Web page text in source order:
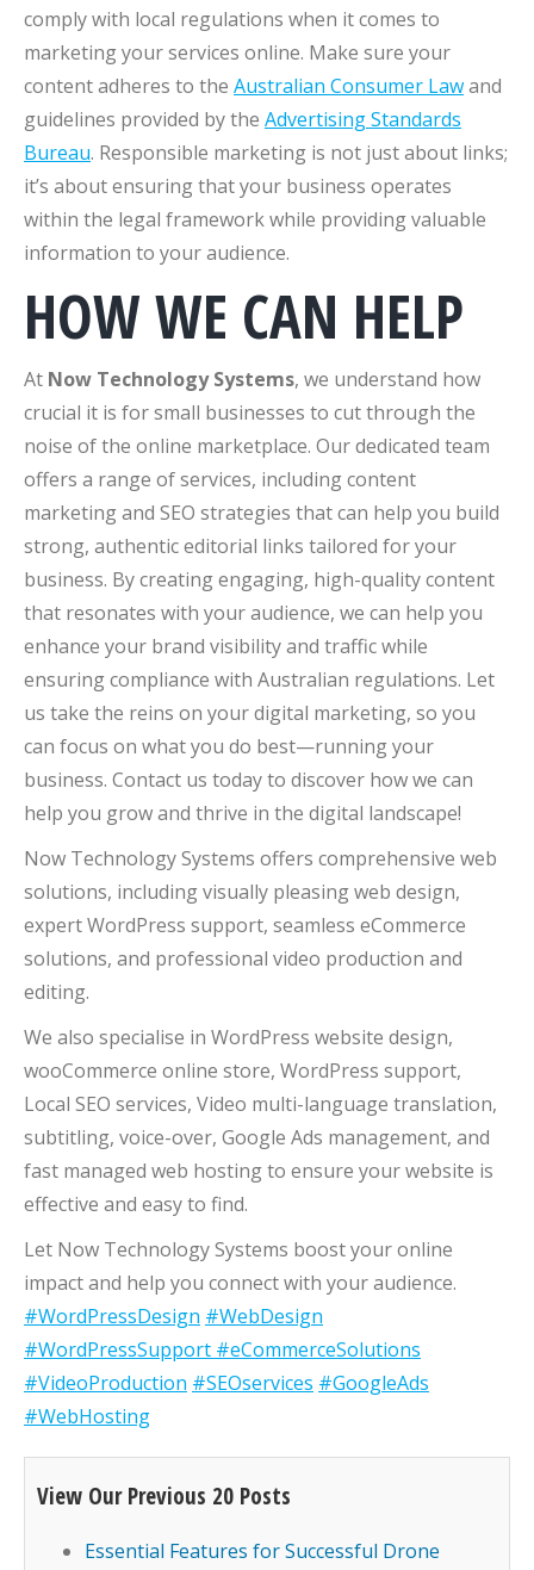
comply with local regulations when it comes to
marketing your services online. Make sure your
content adheres to the Australian Consumer Lawand
guidelines provided by the Advertising Standards
Bureau. Responsible marketing is not just about links;
it’s about ensuring that your business operates
within the legal framework while providing valuable
information to your audience.
HOW WE CAN HELP
At Now Technology Systems, we understand how
crucial it is for small businesses to cut through the
noise of the online marketplace. Our dedicated team
offers a range of services, including content
marketing and SEO strategies that can help you build
strong, authentic editorial links tailored for your
business. By creating engaging, high-quality content
that resonates with your audience, we can help you
enhance your brand visibility and traffic while
ensuring compliance with Australian regulations. Let
us take the reins on your digital marketing, so you
can focus on what you do best—running your
business. Contact us today to discover how we can
help you grow and thrive in the digital landscape!
Now Technology Systems offers comprehensive web
solutions, including visually pleasing web design,
expert WordPress support, seamless eCommerce
solutions, and professional video production and
editing.
We also specialise in WordPress website design,
wooCommerce online store, WordPress support,
Local SEO services, Video multi-language translation,
subtitling, voice-over, Google Ads management, and
fast managed web hosting to ensure your website is
effective and easy to find.
Let Now Technology Systems boost your online
impact and help you connect with your audience.
#WordPressDesign #WebDesign
#WordPressSupport #eCommerceSolutions
#VideoProduction #SEOservices #GoogleAds
#WebHosting
View Our Previous 20 Posts
Essential Features for Successful Drone